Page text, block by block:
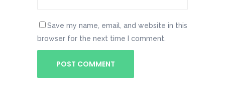
Save my name, email, and website in this
browser for the next time I comment.